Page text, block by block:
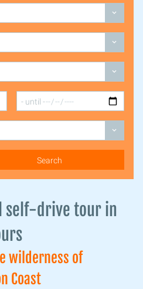
self-drive tour in
wilderness of
Coast